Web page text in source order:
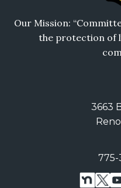
Our Mission:
the protection of
3663